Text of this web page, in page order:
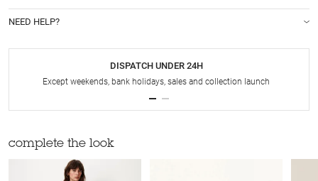
NEED HELP?
DISPATCH UNDER 24H
Except weekends, bank holidays, sales and collection launch
complete the look